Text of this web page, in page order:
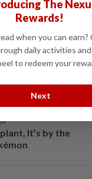
favor
media
developer...
plant, It’s by the
The
Rewards!
when you can earn?
daily activities and
to redeem your
Next